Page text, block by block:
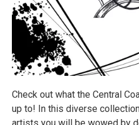
Check out what the Central
up to! In this diverse